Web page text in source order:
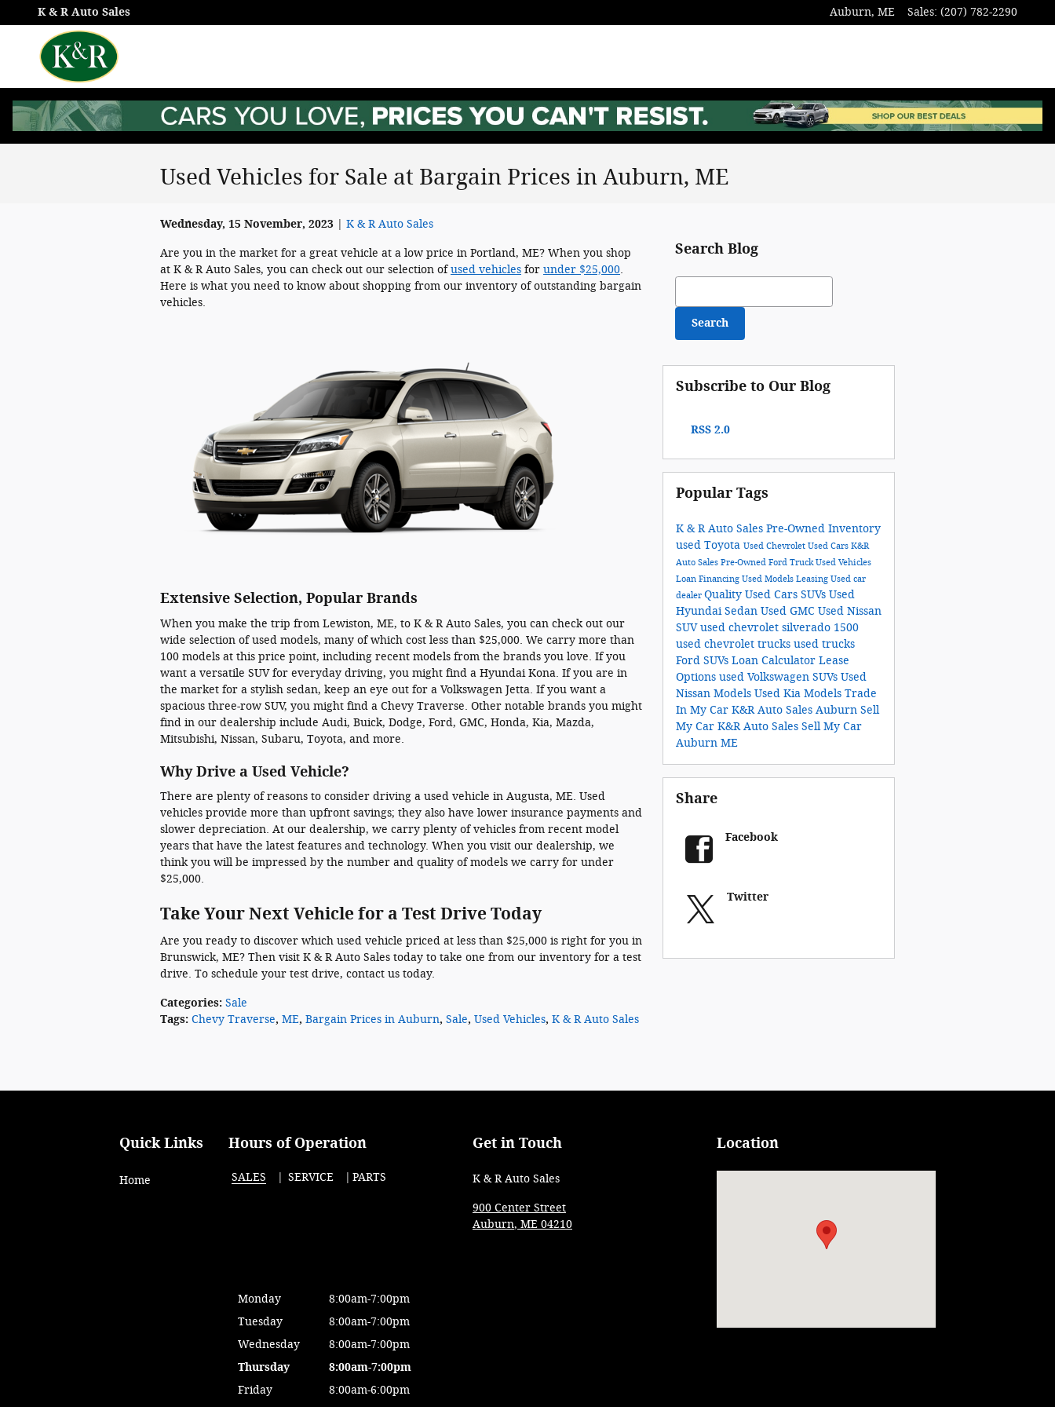
Skip to main content
K & R Auto Sales Auburn, ME Sales: (207) 782-2290
Used Vehicles for Sale at Bargain Prices in Auburn, ME
Wednesday, 15 November, 2023 K & R Auto Sales
Are you in the market for a great vehicle at a low price in Portland, ME? When you shop
at K & R Auto Sales, you can check out our selection ofused vehicles for under $25,000.
Here is what you need to know about shopping from our inventory of outstanding bargain
vehicles.
Extensive Selection, Popular Brands
When you make the trip from Lewiston, ME, to K & R Auto Sales, you can check out our
wide selection of used models, many of which cost less than $25,000. We carry more than
100 models at this price point, including recent models from the brands you love. If you
want a versatile SUV for everyday driving, you might find a Hyundai Kona. If you are in
the market for a stylish sedan, keep an eye out for a Volkswagen Jetta. If you want a
spacious three-row SUV, you might find a Chevy Traverse. Other notable brands you might
find in our dealership include Audi, Buick, Dodge, Ford, GMC, Honda, Kia, Mazda,
Mitsubishi, Nissan, Subaru, Toyota, and more.
Why Drive a Used Vehicle?
There are plenty of reasons to consider driving a used vehicle in Augusta, ME. Used
vehicles provide more than upfront savings; they also have lower insurance payments and
slower depreciation. At our dealership, we carry plenty of vehicles from recent model
years that have the latest features and technology. When you visit our dealership, we
think you will be impressed by the number and quality of models we carry for under
$25,000.
Take Your Next Vehicle for a Test Drive Today
Are you ready to discover which used vehicle priced at less than $25,000 is right for you in
Brunswick, ME? Then visit K & R Auto Sales today to take one from our inventory for a test
drive. To schedule your test drive, contact us today.
Categories: Sale
Tags: Chevy Traverse, ME, Bargain Prices in Auburn, Sale, Used Vehicles, K & R Auto Sales
Search Blog
Search Blog
Search
Subscribe to Our Blog
RSS 2.0
Popular Tags
K & R Auto Sales Pre-Owned Inventory
used Toyota Used Chevrolet Used Cars K&R
Auto Sales Pre-Owned Ford Truck Used Vehicles
Loan Financing Used Models Leasing Used car
dealer Quality Used Cars SUVs Used
Hyundai Sedan Used GMC Used Nissan
SUVused chevrolet silverado 1500
used chevrolet trucks used trucks
Ford SUVs Loan Calculator Lease
Options used Volkswagen SUVs Used
Nissan Models Used Kia Models Trade
In My Car K&R Auto Sales Auburn Sell
My Car K&R Auto Sales Sell My Car
Auburn ME
Share
Facebook
Twitter
Quick Links
Home
Hours of Operation
SALES SERVICE PARTS
Monday
8:00am-7:00pm
Tuesday
8:00am-7:00pm
Wednesday
8:00am-7:00pm
Thursday
8:00am-7:00pm
Friday
8:00am-6:00pm
Get in Touch
K & R Auto Sales
900 Center Street
Auburn, ME 04210
Location